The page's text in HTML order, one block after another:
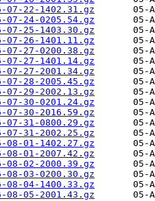
07-22-1402.31.gz
07-24-0205.54.gz
07-25-1403.30.gz
07-26-1401.11.gz
07-27-0200.38.gz
07-27-1401.14.gz
07-27-2001.34.gz
07-28-2005.45.gz
07-29-2002.13.gz
07-30-0201.24.gz
07-30-2016.59.gz
07-31-0800.29.gz
07-31-2002.25.gz
08-01-1402.27.gz
08-01-2007.42.gz
08-02-2000.39.gz
08-03-0200.30.gz
08-04-1400.33.gz
08-05-2001.43.gz